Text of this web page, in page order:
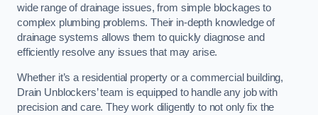
wide range of drainage issues, from simple blockages to
complex plumbing problems. Their in-depth knowledge of
drainage systems allows them to quickly diagnose and
efficiently resolve any issues that may arise.
Whether it’s a residential property or a commercial building,
Drain Unblockers’ team is equipped to handle any job with
precision and care. They work diligently to not only fix the